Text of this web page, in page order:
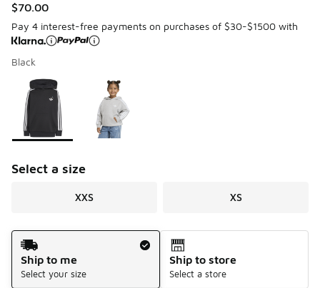
$70.00
Pay 4 interest-free payments on purchases of $30-$1500 with
Black
Page 1 of 1 displaying 1 to 2 of 2 colors
Please select a style*
Select a size
XXS XS
Shipping Method
Ship to me
Select your size
Ship to store
Select a store